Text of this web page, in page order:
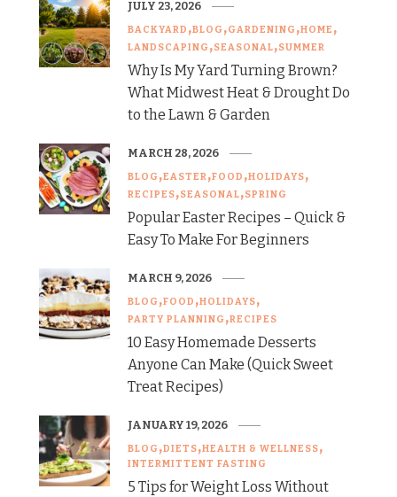
BACKYARD BLOG GARDENING HOME
LANDSCAPING SEASONAL SUMMER
Why Is My Yard Turning Brown?
What Midwest Heat & Drought Do
to the Lawn & Garden
JULY 23, 2026
BLOG EASTER FOOD HOLIDAYS
RECIPES SEASONAL SPRING
Popular Easter Recipes – Quick &
Easy To Make For Beginners
MARCH 28, 2026
BLOG FOOD HOLIDAYS
PARTY PLANNING RECIPES
10 Easy Homemade Desserts
Anyone Can Make (Quick Sweet
Treat Recipes)
MARCH 9, 2026
BLOG DIETS HEALTH & WELLNESS
INTERMITTENT FASTING
5 Tips for Weight Loss Without
JANUARY 19, 2026